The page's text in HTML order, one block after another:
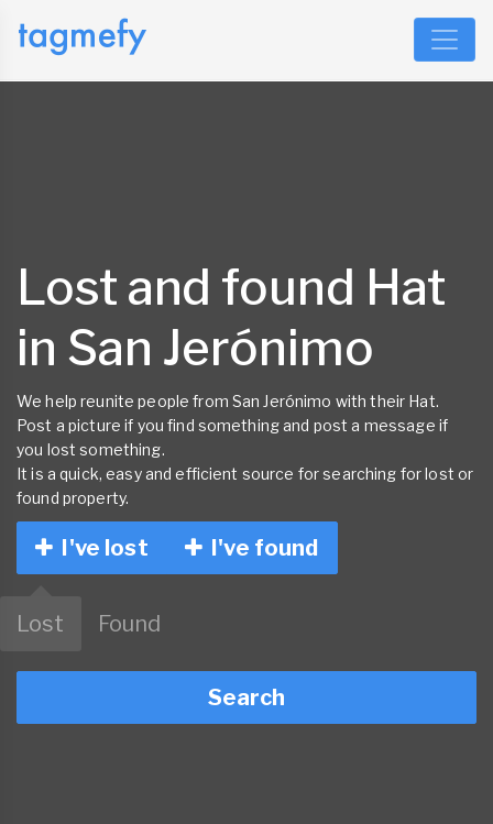
Lost and found Hat
in San Jerónimo
We help reunite people from San Jerónimo with their Hat.
Post a picture if you find something and post a message if
you lost something.
It is a quick, easy and efficient source for searching for lost or
found property.
I've lost I've found
Lost Found
Search